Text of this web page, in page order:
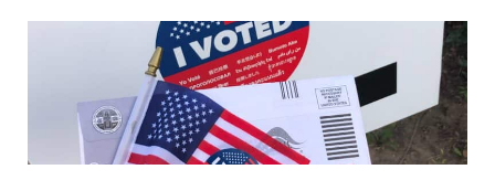
an important victory in the streets
of our nation’s largest city. This
November, after 46 days of protest,
taxi drivers in New York successfully
won a significant […]